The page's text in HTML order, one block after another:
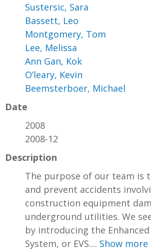
Sustersic, Sara
Bassett, Leo
Montgomery, Tom
Lee, Melissa
Ann Gan, Kok
O’leary, Kevin
Beemsterboer, Michael
Date
2008
2008-12
Description
The purpose of our team is
and prevent accidents
construction equipment
underground utilities. We
by introducing the
System, or EVS.... Show more